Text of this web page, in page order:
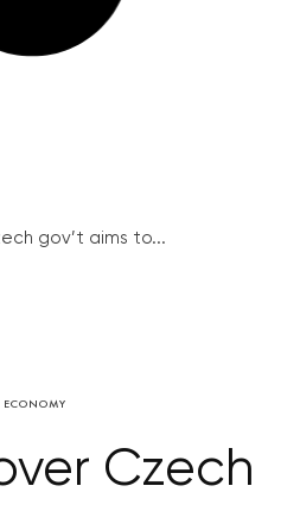
gov’t aims to...
ECONOMY
Czech